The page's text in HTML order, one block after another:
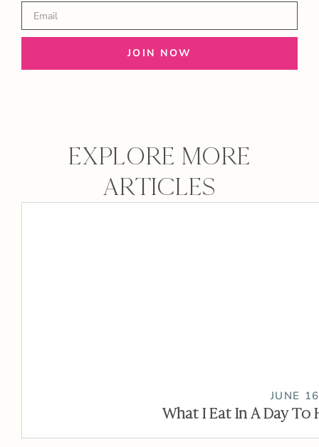
JOIN NOW
EXPLORE MORE
ARTICLES
JUNE
What I Eat In A Day